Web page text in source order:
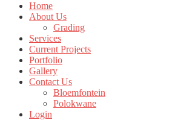
Home
About Us
Grading
Services
Current Projects
Portfolio
Gallery
Contact Us
Bloemfontein
Polokwane
Login